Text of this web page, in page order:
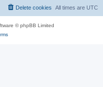
All times are UTC
Delete cookies
© phpBB Limited